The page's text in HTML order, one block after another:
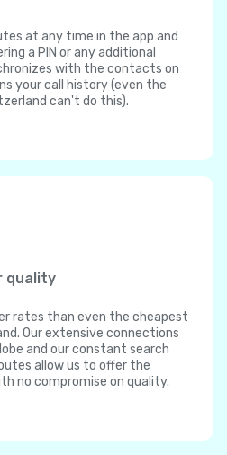
at any time in the app and
a PIN or any additional
with the contacts on
your call history (even the
can't do this).
quality
rates than even the cheapest
Our extensive connections
and our constant search
allow us to offer the
no compromise on quality.